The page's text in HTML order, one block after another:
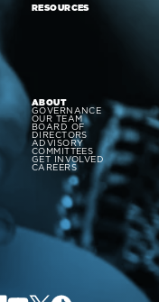
RESOURCES
ABOUT
GOVERNANCE
OUR TEAM
BOARD OF
DIRECTORS
ADVISORY
COMMITTEES
GET INVOLVED
CAREERS